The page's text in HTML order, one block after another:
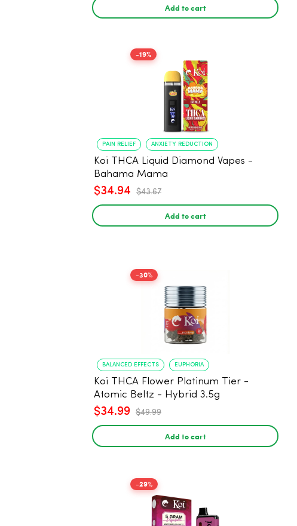
Add to cart
-19%
PAIN RELIEF ANXIETY REDUCTION
Koi THCA Liquid Diamond Vapes -
Bahama Mama
$34.94 $43.67
Add to cart
-30%
BALANCED EFFECTS EUPHORIA
Koi THCA Flower Platinum Tier -
Atomic Beltz - Hybrid 3.5g
$34.99 $49.99
Add to cart
-29%